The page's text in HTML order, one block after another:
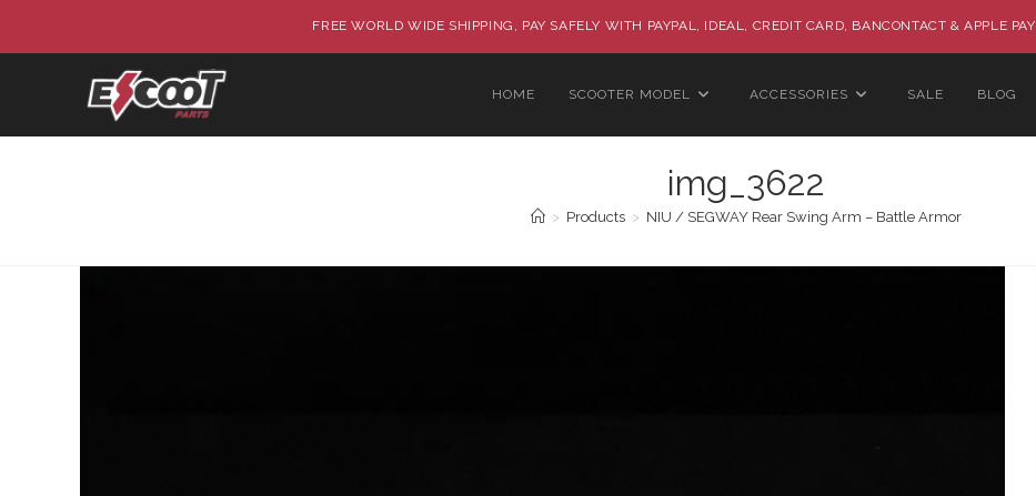
FREE WORLD WIDE SHIPPING, PAY SAFELY WITH PAYPAL, IDEAL, CREDIT CARD, BANCONTACT & APPLE PAY.
HOME SCOOTER MODEL ACCESSORIES SALE BLOG
img_3622
> Products > NIU / SEGWAY Rear Swing Arm – Battle Armor